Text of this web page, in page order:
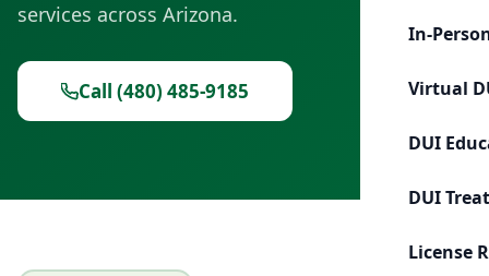
In-
Virtual
DUI
DUI
License
services across Arizona.
Call (480) 485-9185